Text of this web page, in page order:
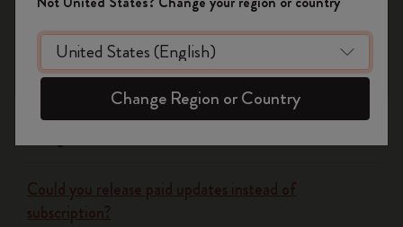
Page camera
Timepage
Could you release paid updates instead of
subscription?
Become a member!
Change Region or Country